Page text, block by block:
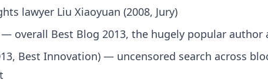
lawyer Liu Xiaoyuan (2008, Jury)
— overall Best Blog 2013, the hugely popular author
Best Innovation) — uncensored search across